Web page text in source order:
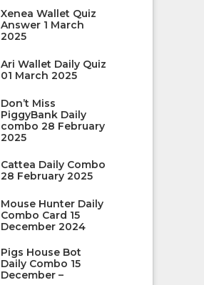
Xenea Wallet Quiz
Answer 1 March
2025
Ari Wallet Daily Quiz
01 March 2025
Don’t Miss
PiggyBank Daily
combo 28 February
2025
Cattea Daily Combo
28 February 2025
Mouse Hunter Daily
Combo Card 15
December 2024
Pigs House Bot
Daily Combo 15
December –